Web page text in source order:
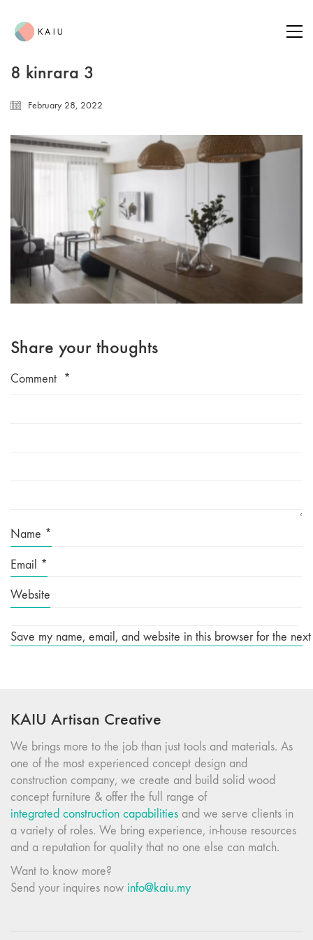
8 kinrara 3
February 28, 2022
Share your thoughts
Comment *
Name *
Email *
Website
Save my name, email, and website in this browser for the
KAIU Artisan Creative
We brings more to the job than just tools and materials. As
one of the most experienced concept design and
construction company, we create and build solid wood
concept furniture & offer the full range of
integrated construction capabilities and we serve clients in
a variety of roles. We bring experience, in-house resources
and a reputation for quality that no one else can match.
Want to know more?
Send your inquires now info@kaiu.my